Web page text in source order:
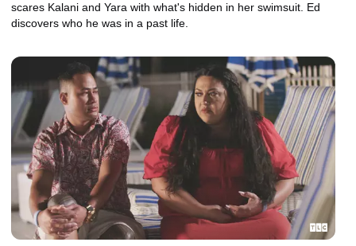
scares Kalani and Yara with what's hidden in her swimsuit. Ed
discovers who he was in a past life.